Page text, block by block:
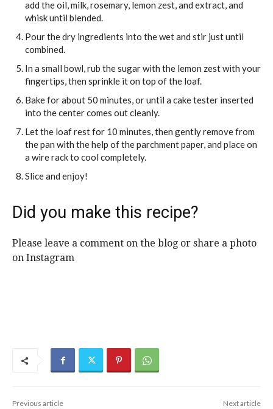
add the oil, milk, rosemary, lemon zest, and extract, and
whisk until blended.
Pour the dry ingredients into the wet and stir just until
combined.
In a small bowl, rub the sugar with the lemon zest with your
fingertips, then sprinkle it on top of the loaf.
Bake for about 50 minutes, or until a cake tester inserted
into the center comes out cleanly.
Let the loaf rest for 10 minutes, then gently remove from
the pan with the help of the parchment paper, and place on
a wire rack to cool completely.
Slice and enjoy!
Did you make this recipe?
Please leave a comment on the blog or share a photo
on Instagram
Previous article Next article